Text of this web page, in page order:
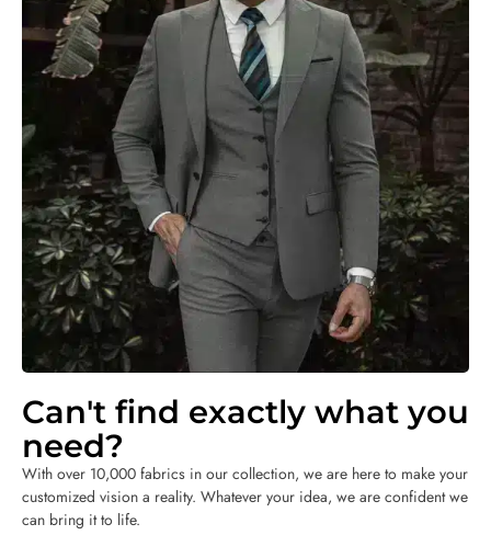
Can't find exactly what you
need?
With over 10,000 fabrics in our collection, we are here to make your
customized vision a reality. Whatever your idea, we are confident we
can bring it to life.